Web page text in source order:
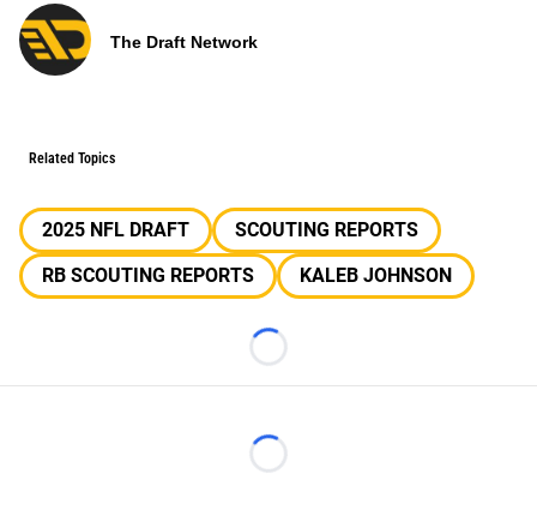
The Draft Network
Related Topics
2025 NFL DRAFT
SCOUTING REPORTS
RB SCOUTING REPORTS
KALEB JOHNSON
Loading...
Loading...